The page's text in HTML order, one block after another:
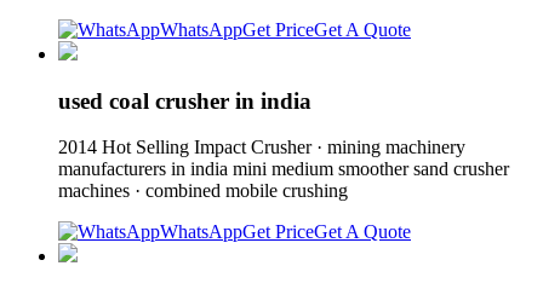
WhatsAppGet PriceGet A Quote
used coal crusher in india
2014 Hot Selling Impact Crusher · mining machinery
manufacturers in india mini medium smoother sand crusher
machines · combined mobile crushing
WhatsAppGet PriceGet A Quote